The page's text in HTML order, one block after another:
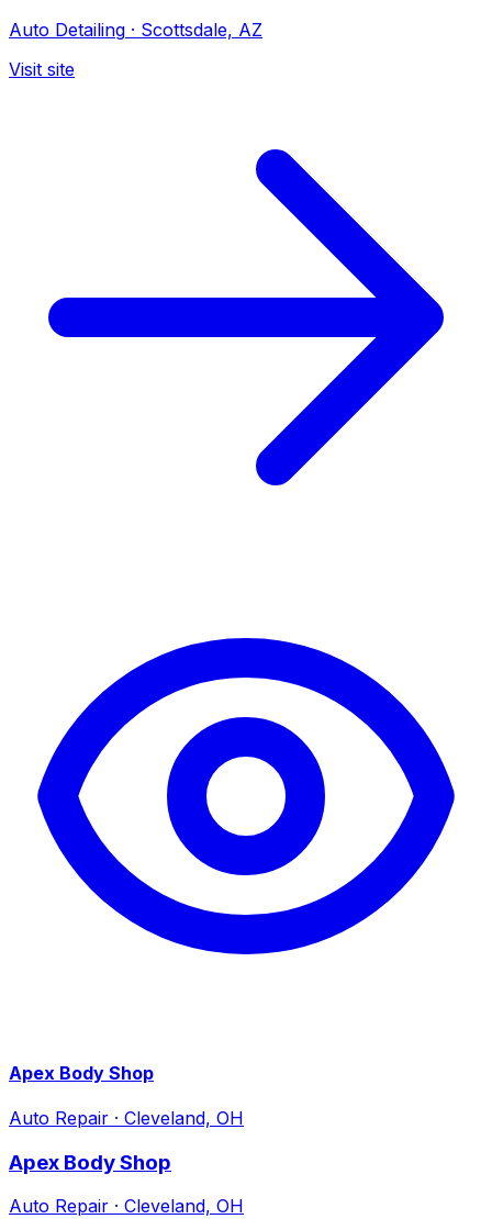
Auto Detailing · Scottsdale, AZ
Visit site
Apex Body Shop
Auto Repair · Cleveland, OH
Apex Body Shop
Auto Repair · Cleveland, OH